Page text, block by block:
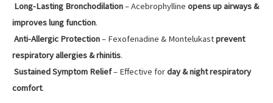
Long-Lasting Bronchodilation– Acebrophylline opens up airways &
improves lung function.
Anti-Allergic Protection– Fexofenadine & Montelukastprevent
respiratory allergies & rhinitis.
Sustained Symptom Relief– Effective forday & night respiratory
comfort.